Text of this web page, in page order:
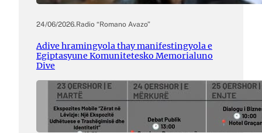
24/06/2026.Radio “Romano Avazo”
Adive hramingyola thay manifestingyola e
Egiptasyune Komunitetesko Memorialuno
Dive